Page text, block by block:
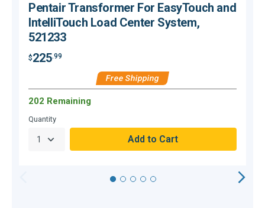
Pentair Transformer For EasyTouch and
IntelliTouch Load Center System,
521233
$225.99
Free Shipping
202 Remaining
Quantity